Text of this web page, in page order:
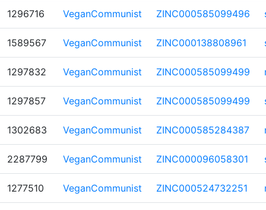
1296716 VeganCommunist ZINC000585099496
1589567 VeganCommunist ZINC000138808961
1297832 VeganCommunist ZINC000585099499
1297857 VeganCommunist ZINC000585099499
1302683 VeganCommunist ZINC000585284387
2287799 VeganCommunist ZINC000096058301
1277510 VeganCommunist ZINC000524732251